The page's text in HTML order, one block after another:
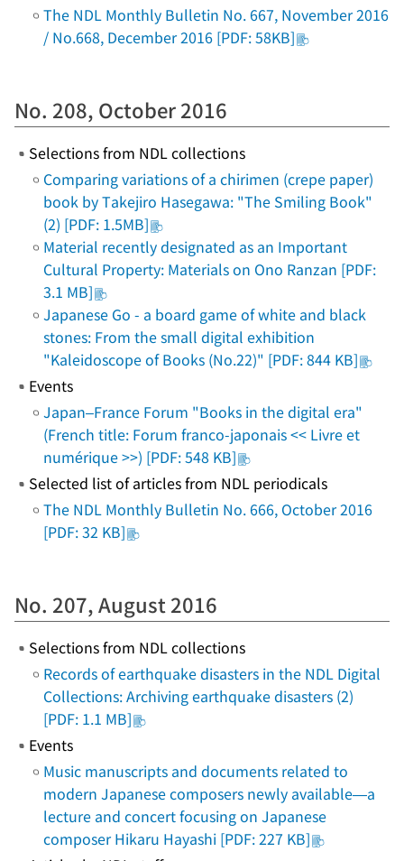
The NDL Monthly Bulletin No. 667, November 2016
/ No.668, December 2016 [PDF: 58KB]
No. 208, October 2016
Selections from NDL collections
Comparing variations of a chirimen (crepe paper)
book by Takejiro Hasegawa: "The Smiling Book"
(2) [PDF: 1.5MB]
Material recently designated as an Important
Cultural Property: Materials on Ono Ranzan [PDF:
3.1 MB]
Japanese Go - a board game of white and black
stones: From the small digital exhibition
"Kaleidoscope of Books (No.22)" [PDF: 844 KB]
Events
Japan–France Forum "Books in the digital era"
(French title: Forum franco-japonais << Livre et
numérique >>) [PDF: 548 KB]
Selected list of articles from NDL periodicals
The NDL Monthly Bulletin No. 666, October 2016
[PDF: 32 KB]
No. 207, August 2016
Selections from NDL collections
Records of earthquake disasters in the NDL Digital
Collections: Archiving earthquake disasters (2)
[PDF: 1.1 MB]
Events
Music manuscripts and documents related to
modern Japanese composers newly available—a
lecture and concert focusing on Japanese
composer Hikaru Hayashi [PDF: 227 KB]